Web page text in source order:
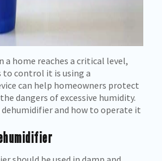
a home reaches a critical level,
to control it is using a
can help homeowners protect
dangers of excessive humidity.
dehumidifier and how to operate it